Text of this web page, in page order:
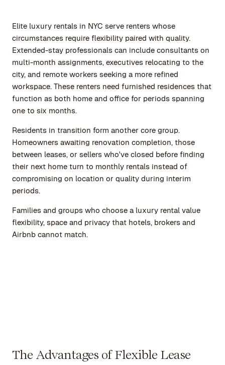
Elite luxury rentals in NYC serve renters whose
circumstances require flexibility paired with quality.
Extended-stay professionals can include consultants on
multi-month assignments, executives relocating to the
city, and remote workers seeking a more refined
workspace. These renters need furnished residences that
function as both home and office for periods spanning
one to six months.
Residents in transition form another core group.
Homeowners awaiting renovation completion, those
between leases, or sellers who've closed before finding
their next home turn to monthly rentals instead of
compromising on location or quality during interim
periods.
Families and groups who choose a luxury rental value
flexibility, space and privacy that hotels, brokers and
Airbnb cannot match.
The Advantages of Flexible Lease